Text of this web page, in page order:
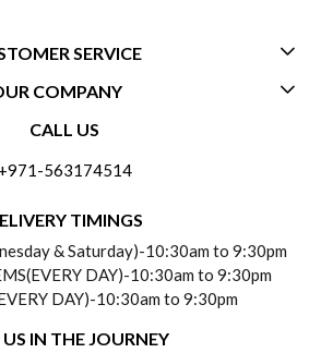
SERVICE
CONTACT US
POLICY
POLICY
COMPANY
ABOUT US
TESTIMONIALS
POLICY
CALL US
+971-563174514
TIMINGS
& Saturday)-10:30am to 9:30pm
DAY)-10:30am to 9:30pm
DAY)-10:30am to 9:30pm
IN THE JOURNEY